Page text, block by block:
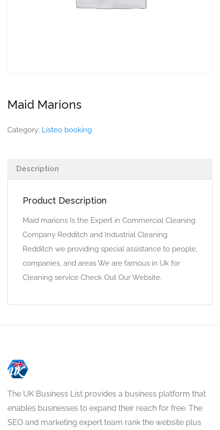
Maid Marions
Category: Listeo booking
Description
Product Description
Maid marions Is the Expert in Commercial Cleaning
Company Redditch and Industrial Cleaning
Redditch we providing special assistance to people,
companies, and areas We are famous in Uk for
Cleaning service Check Out Our Website.
The UK Business List provides a business platform that
enables businesses to expand their reach for free. The
SEO and marketing expert team rank the website plus